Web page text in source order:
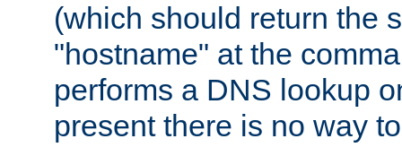
(which should return the
"hostname" at the
performs a DNS lookup
present there is no way